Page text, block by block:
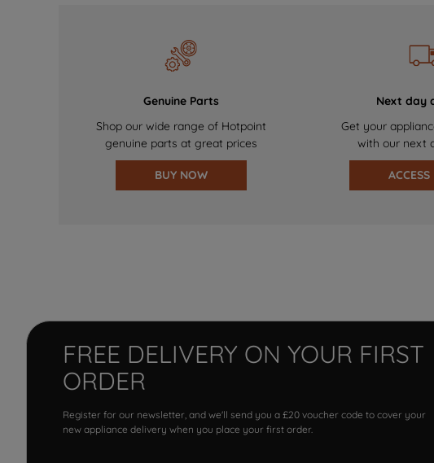
Genuine Parts
Shop our wide range of Hotpoint
genuine parts at great prices
BUY NOW
Next day
Get your
with our next
ACCESS
FREE DELIVERY ON YOUR FIRST
ORDER
Register for our newsletter, and we'll send you a £20 voucher code to cover your
new appliance delivery when you place your first order.